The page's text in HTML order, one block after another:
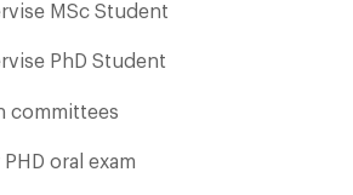
MSc Student
PhD Student
committees
oral exam